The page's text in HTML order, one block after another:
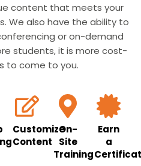
content that meets your
We also have the ability to
or on-demand
students, it is more cost-
to come to you.
Customize
Content
On-
Site
Training
Earn
a